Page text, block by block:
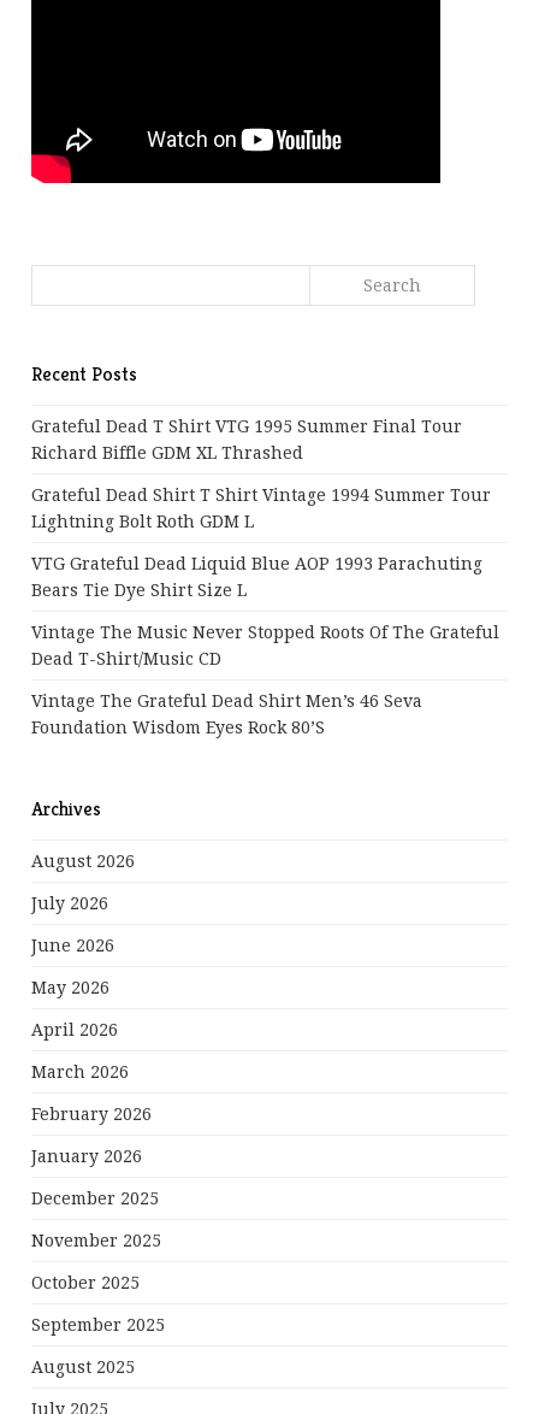
Recent Posts
Grateful Dead T Shirt VTG 1995 Summer Final Tour
Richard Biffle GDM XL Thrashed
Grateful Dead Shirt T Shirt Vintage 1994 Summer Tour
Lightning Bolt Roth GDM L
VTG Grateful Dead Liquid Blue AOP 1993 Parachuting
Bears Tie Dye Shirt Size L
Vintage The Music Never Stopped Roots Of The Grateful
Dead T-Shirt/Music CD
Vintage The Grateful Dead Shirt Men’s 46 Seva
Foundation Wisdom Eyes Rock 80’s
Archives
August 2026
July 2026
June 2026
May 2026
April 2026
March 2026
February 2026
January 2026
December 2025
November 2025
October 2025
September 2025
August 2025
July 2025